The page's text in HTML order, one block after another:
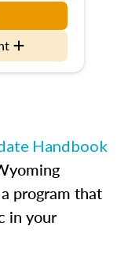
Handbook
program that
in your